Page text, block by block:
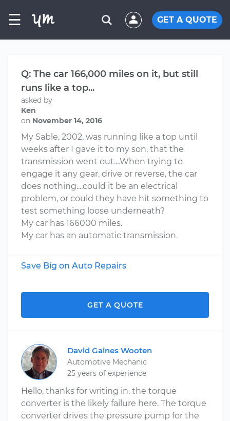
☰ GET A QUOTE
Q: The car 166,000 miles on it, but still
runs like a top...
asked by
Ken
on November 14, 2016
My Sable, 2002, was running like a top until
weeks after I gave it to my son, that the
transmission went out....When trying to
engage it any gear, drive or reverse, the car
does nothing....could it be an electrical
problem, or could they have hit something to
test something loose underneath?
My car has 166000 miles.
My car has an automatic transmission.
Save Big on Auto Repairs
GET A QUOTE
David Gaines Wooten
Automotive Mechanic
25 years of experience
Hello, thanks for writing in. the torque
converter is the likely failure here. The torque
converter drives the pressure pump for the